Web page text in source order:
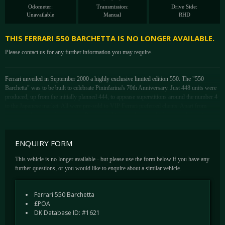
Odometer:
Unavailable
Transmission:
Manual
Drive Side:
RHD
THIS FERRARI 550 BARCHETTA IS NO LONGER AVAILABLE.
Please contact us for any further information you may require.
Ferrari unveiled in September 2000 a highly exclusive limited edition 550. The "550
Barchetta" was to be built to celebrate Pininfarina's 70th Anniversary. Just 448 units were
produced, up from the initially planned 444, to appease superstitions around the number 4
Barchetta configuration, Pininfarina removing all evidence of the roofline and cutting the
windscreen down by 100mm to give a roadster-like appearance. A muscular tail, flat deck
and roll hoops behind each headrest further transformed the restrained Berlinetta into a
became optionally available on the Maranello. The 550 Barchetta also marks the final days
of the open gated manual.
ENQUIRY FORM
This vehicle is no longer available - but please use the form below if you have any
further questions, or you would like to enquire about a similar vehicle.
Ferrari 550 Barchetta
£POA
DK Database ID: #1621